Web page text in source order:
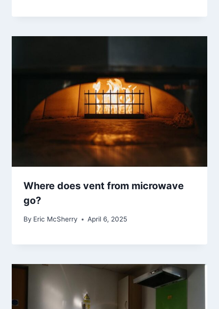
Where does vent from microwave
go?
By Eric McSherry April 6, 2025